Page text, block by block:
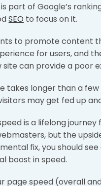
part of Google’s
SEO to focus on it.
to promote content
for users, and
site can provide a poor
takes longer than a
may get fed up
is a lifelong journey
but the
fix, you should see
boost in speed.
page speed (overall